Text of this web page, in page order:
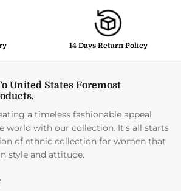
14 Days Return Policy
United States Foremost
a timeless fashionable appeal
world with our collection. It's all starts
of ethnic collection for women that
style and attitude.